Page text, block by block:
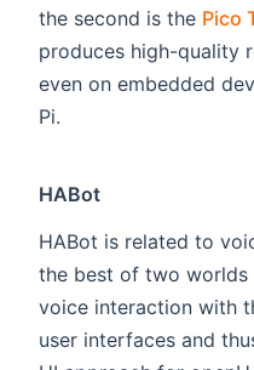
the second is the Pico
produces high-quality
even on embedded
Pi.
HABot
HABot is related to
the best of two worlds
voice interaction with
user interfaces and